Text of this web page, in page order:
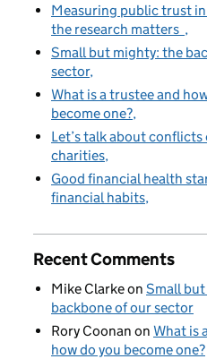
Measuring public trust
the research matters
Small but mighty: the
sector
What is a trustee and
become one?
Let’s talk about
charities
Good financial health
financial habits
Recent Comments
Mike Clarkeon Small
backbone of our sector
Rory Coonan on What is
how do you become one?